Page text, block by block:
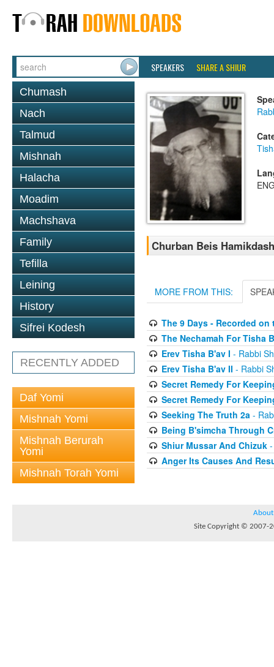
SPEAKERS SHARE A SHIUR
Chumash
Nach
Talmud
Mishnah
Halacha
Moadim
Machshava
Family
Tefilla
Leining
History
Sifrei Kodesh
RECENTLY ADDED
Daf Yomi
Mishnah Yomi
Mishnah Berurah
Yomi
Mishnah Torah Yomi
Churban Beis
MORE FROM THIS:
The 9 Days - Recorded on
The Nechamah For Tisha
Erev Tisha B'av I - Rabbi
Erev Tisha B'av II - Rabbi
Secret Remedy For
Secret Remedy For
Seeking The Truth 2a -
Being B'simcha Through
Shiur Mussar And Chizuk-
Anger Its Causes And
About
Site Copyright © 2007-